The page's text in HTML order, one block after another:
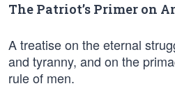
The Patriot’s Primer on
A treatise on the eternal
and tyranny, and on the
rule of men.